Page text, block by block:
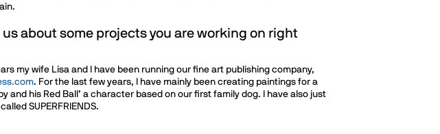
us about some projects you are working on right
my wife Lisa and I have been running our fine art publishing company,
. For the last few years, I have mainly been creating paintings for a
and his Red Ball’ a character based on our first family dog. I have also just
SUPERFRIENDS.